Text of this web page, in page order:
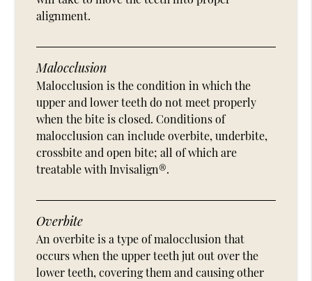
alignment.
Malocclusion
Malocclusion is the condition in which the
upper and lower teeth do not meet properly
when the bite is closed. Conditions of
malocclusion can include overbite, underbite,
crossbite and open bite; all of which are
treatable with Invisalign®.
Overbite
An overbite is a type of malocclusion that
occurs when the upper teeth jut out over the
lower teeth, covering them and causing other